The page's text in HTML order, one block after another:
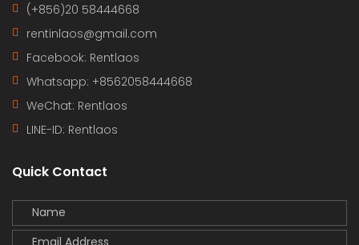
(+856)20 58444668
rentinlaos@gmail.com
Facebook: Rentlaos
Whatsapp: +8562058444668
WeChat: Rentlaos
LINE-ID: Rentlaos
Quick Contact